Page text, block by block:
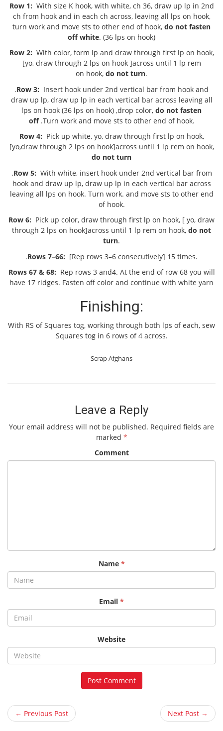
Row 1: With size K hook, with white, ch 36, draw up lp in 2nd
ch from hook and in each ch across, leaving all lps on hook,
turn work and move sts to other end of hook, do not fasten
off white. (36 lps on hook)
Row 2: With color, form lp and draw through first lp on hook,
[yo, draw through 2 lps on hook ]across until 1 lp rem
on hook, do not turn.
.Row 3: Insert hook under 2nd vertical bar from hook and
draw up lp, draw up lp in each vertical bar across leaving all
lps on hook (36 lps on hook) ,drop color, do not fasten
off .Turn work and move sts to other end of hook.
Row 4: Pick up white, yo, draw through first lp on hook,
[yo,draw through 2 lps on hook]across until 1 lp rem on hook,
do not turn
.Row 5: With white, insert hook under 2nd vertical bar from
hook and draw up lp, draw up lp in each vertical bar across
leaving all lps on hook. Turn work. and move sts to other end
of hook.
Row 6: Pick up color, draw through first lp on hook, [ yo, draw
through 2 lps on hook]across until 1 lp rem on hook, do not
turn.
.Rows 7–66: [Rep rows 3–6 consecutively] 15 times.
Rows 67 & 68: Rep rows 3 and4. At the end of row 68 you will
have 17 ridges. Fasten off color and continue with white yarn
Finishing:
With RS of Squares tog, working through both lps of each, sew
Squares tog in 6 rows of 4 across.
Scrap Afghans
Leave a Reply
Your email address will not be published. Required fields are
marked *
Comment
Name *
Email *
Website
← Previous Post Next Post →